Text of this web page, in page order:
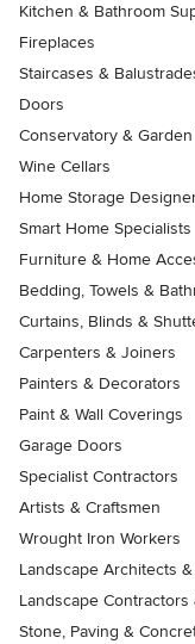
Kitchen & Bathroom
Fireplaces
Staircases &
Doors
Conservatory &
Wine Cellars
Home Storage
Smart Home Specialists
Furniture & Home
Bedding, Towels &
Curtains, Blinds &
Carpenters & Joiners
Painters & Decorators
Paint & Wall Coverings
Garage Doors
Specialist Contractors
Artists & Craftsmen
Wrought Iron Workers
Landscape Architects
Landscape Contractors
Stone, Paving &